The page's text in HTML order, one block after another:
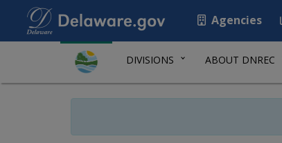
Agencies
DIVISIONS ABOUT DNREC